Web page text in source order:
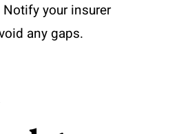
your insurer
any gaps.